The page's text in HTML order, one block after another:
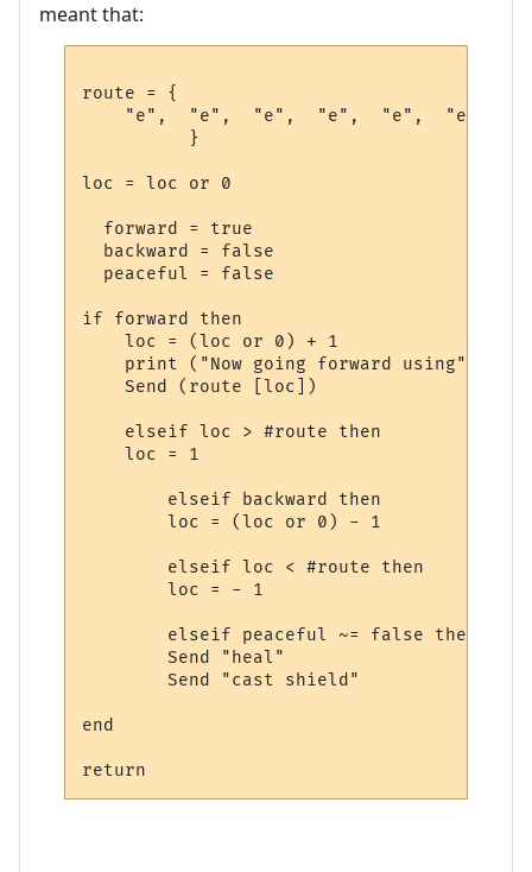
meant that:
route = {
"e",  "e",  "e",  "e",  "e",  "e",
          }
loc = loc or 0
  forward = true
  backward = false
  peaceful = false
if forward then
    loc = (loc or 0) + 1
print ("Now going forward using",
    Send (route [loc])
    elseif loc > #route then
    loc = 1
        elseif backward then
        loc = (loc or 0) - 1
        elseif loc < #route then
        loc = - 1
        elseif peaceful ~= false then
        Send "heal"
        Send "cast shield"
end